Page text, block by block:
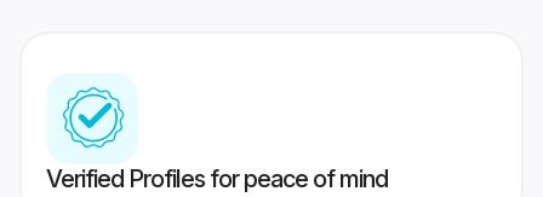
Verified Profiles for peace of mind